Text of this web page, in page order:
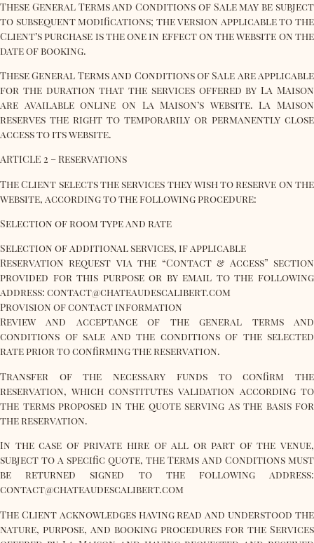
These General Terms and Conditions of Sale may be subject
to subsequent modifications; the version applicable to the
Client’s purchase is the one in effect on the website on the
date of booking.
These General Terms and Conditions of Sale are applicable
for the duration that the services offered by La Maison
are available online on La Maison’s website. La Maison
reserves the right to temporarily or permanently close
access to its website.
ARTICLE 2 – Reservations
The Client selects the services they wish to reserve on the
website, according to the following procedure:
Selection of room type and rate
Selection of additional services, if applicable
Reservation request via the “Contact & Access” section
provided for this purpose or by email to the following
address: contact@chateaudescalibert.com
Provision of contact information
Review and acceptance of the general terms and
conditions of sale and the conditions of the selected
rate prior to confirming the reservation.
Transfer of the necessary funds to confirm the
reservation, which constitutes validation according to
the terms proposed in the quote serving as the basis for
the reservation.
In the case of private hire of all or part of the venue,
subject to a specific quote, the Terms and Conditions must
be returned signed to the following address:
contact@chateaudescalibert.com
The Client acknowledges having read and understood the
nature, purpose, and booking procedures for the Services